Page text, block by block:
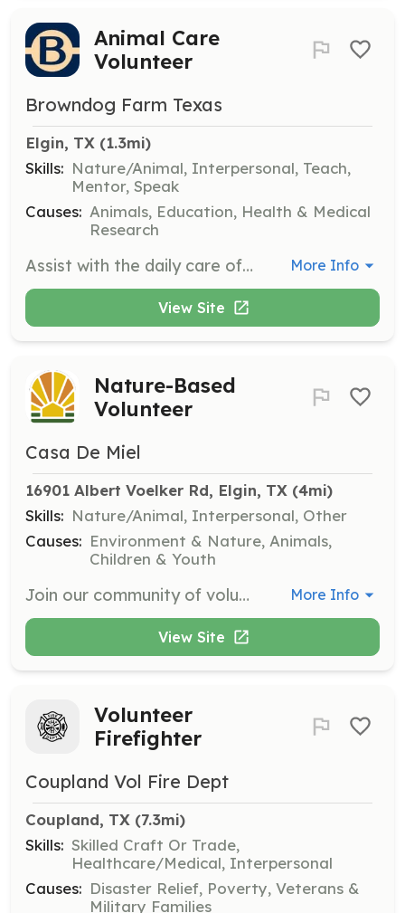
Animal Care
Volunteer
Browndog Farm Texas
Elgin, TX (1.3mi)
Skills: Nature/Animal, Interpersonal, Teach,
Mentor, Speak
Causes: Animals, Education, Health & Medical
Research
Assist with the daily care of animals at Browndog Farm, including feeding, grooming, and general maintenance of the sanctuary. Volunteers will also help with organizing educational activities for visitors. More Info
View Site
Nature-Based
Volunteer
Casa De Miel
16901 Albert Voelker Rd, Elgin, TX (4mi)
Skills: Nature/Animal, Interpersonal, Other
Causes: Environment & Nature, Animals,
Children & Youth
Join our community of volunteers to connect through service experiences that may include garden activities, barn and facilities maintenance, and animal care. We welcome individuals and groups to come and help us deliver meaningful programs for our diverse community. More Info
View Site
Volunteer
Firefighter
Coupland Vol Fire Dept
Coupland, TX (7.3mi)
Skills: Skilled Craft Or Trade,
Healthcare/Medical, Interpersonal
Causes: Disaster Relief, Poverty, Veterans &
Military Families